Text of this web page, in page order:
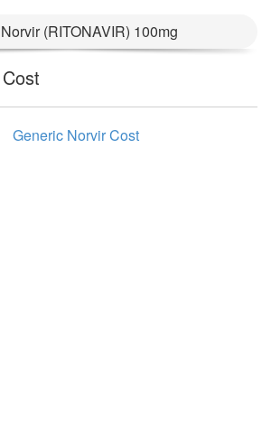
(RITONAVIR) 100mg